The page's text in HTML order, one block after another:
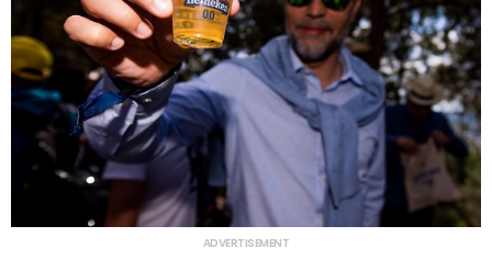
ADVERTISEMENT